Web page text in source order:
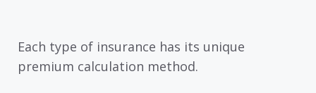
Each type of insurance has its unique
premium calculation method.